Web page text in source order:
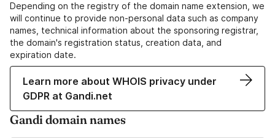
Depending on the registry of the domain name extension, we
will continue to provide non-personal data such as company
names, technical information about the sponsoring registrar,
the domain's registration status, creation data, and
expiration date.
Learn more about WHOIS privacy under
GDPR at Gandi.net
Gandi domain names